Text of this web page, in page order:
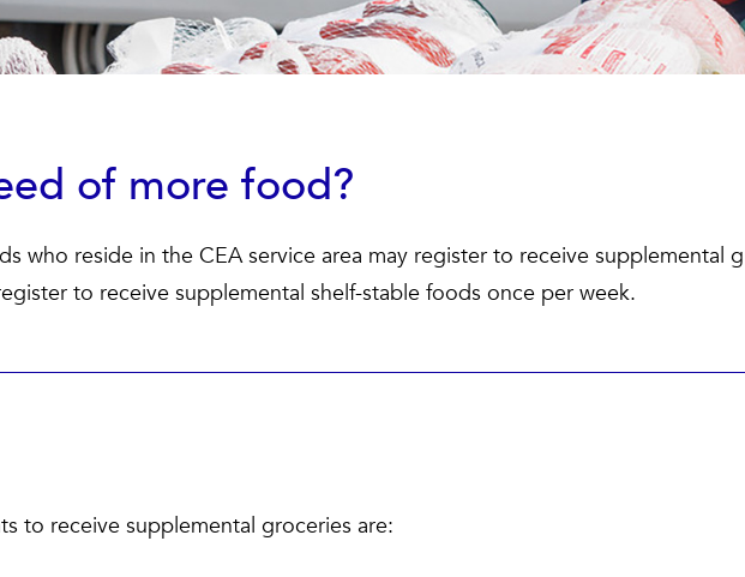
of more food?
who reside in the CEA service area may register to receive supplemental
to receive supplemental shelf-stable foods once per week.
to receive supplemental groceries are: